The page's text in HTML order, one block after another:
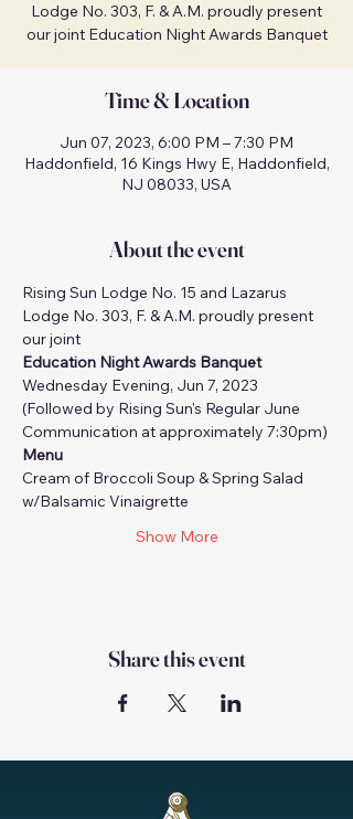
Lodge No. 303, F. & A.M. proudly present
our joint Education Night Awards Banquet
Time & Location
Jun 07, 2023, 6:00 PM – 7:30 PM
Haddonfield, 16 Kings Hwy E, Haddonfield,
NJ 08033, USA
About the event
Rising Sun Lodge No. 15 and Lazarus
Lodge No. 303, F. & A.M. proudly present
our joint
Education Night Awards Banquet
Wednesday Evening, Jun 7, 2023
(Followed by Rising Sun's Regular June
Communication at approximately 7:30pm)
Menu
Cream of Broccoli Soup & Spring Salad
w/Balsamic Vinaigrette
Show More
Share this event